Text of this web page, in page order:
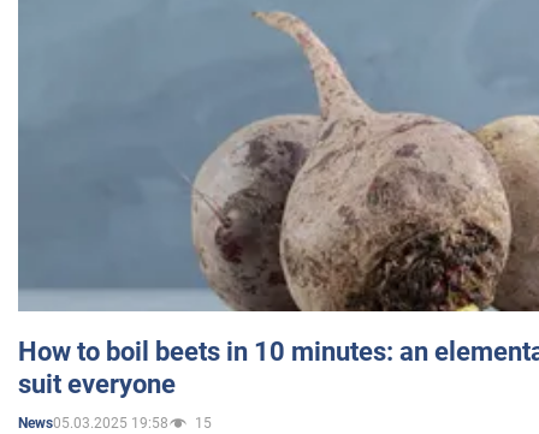
How to boil beets in 10 minutes: an
suit everyone
News05.03.2025 19:58 15